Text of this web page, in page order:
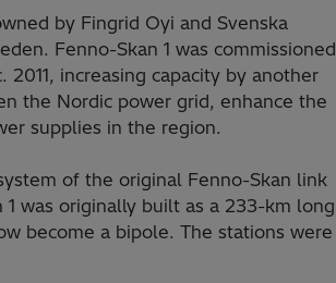
by Fingrid Oyi and Svenska
Fenno-Skan 1 was commissioned
increasing capacity by another
the Nordic power grid, enhance the
supplies in the region.
of the original Fenno-Skan link
was originally built as a 233-km long
become a bipole. The stations were